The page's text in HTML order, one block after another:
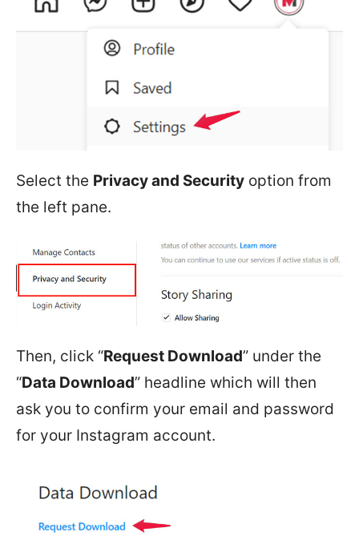
Select the Privacy and Security option from
the left pane.
Then, click “Request Download” under the
“Data Download” headline which will then
ask you to confirm your email and password
for your Instagram account.